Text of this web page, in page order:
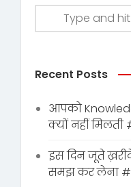
Recent Posts
आपको
क्यों नहीं मिलती
इस दिन जूते
समझ कर लेना